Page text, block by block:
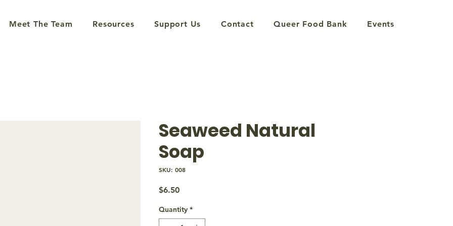
Meet The Team Resources Support Us Contact Queer Food Bank Events
Seaweed Natural
Soap
SKU: 008
$6.50Price
Quantity *